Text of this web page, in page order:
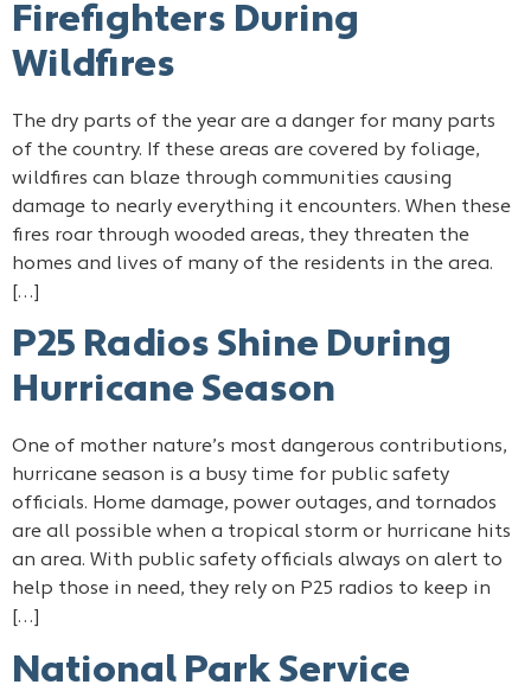
Firefighters During
Wildfires
The dry parts of the year are a danger for many parts
of the country. If these areas are covered by foliage,
wildfires can blaze through communities causing
damage to nearly everything it encounters. When these
fires roar through wooded areas, they threaten the
homes and lives of many of the residents in the area.
[…]
P25 Radios Shine During
Hurricane Season
One of mother nature’s most dangerous contributions,
hurricane season is a busy time for public safety
officials. Home damage, power outages, and tornados
are all possible when a tropical storm or hurricane hits
an area. With public safety officials always on alert to
help those in need, they rely on P25 radios to keep in
[…]
National Park Service